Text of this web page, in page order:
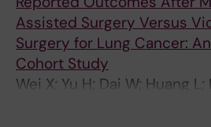
Assisted Surgery Versus
Surgery for Lung Cancer:
Cohort Study
Wei X; Yu H; Dai W; Huang
D; Zhang K; Liao J; Wang Y;